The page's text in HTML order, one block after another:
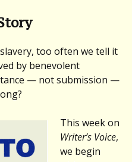
too often we tell it
by benevolent
— not submission —
This week on
Writer’s Voice,
we begin